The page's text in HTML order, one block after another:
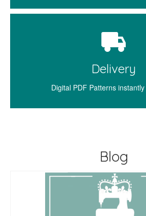
Delivery
Digital PDF Patterns
Blog